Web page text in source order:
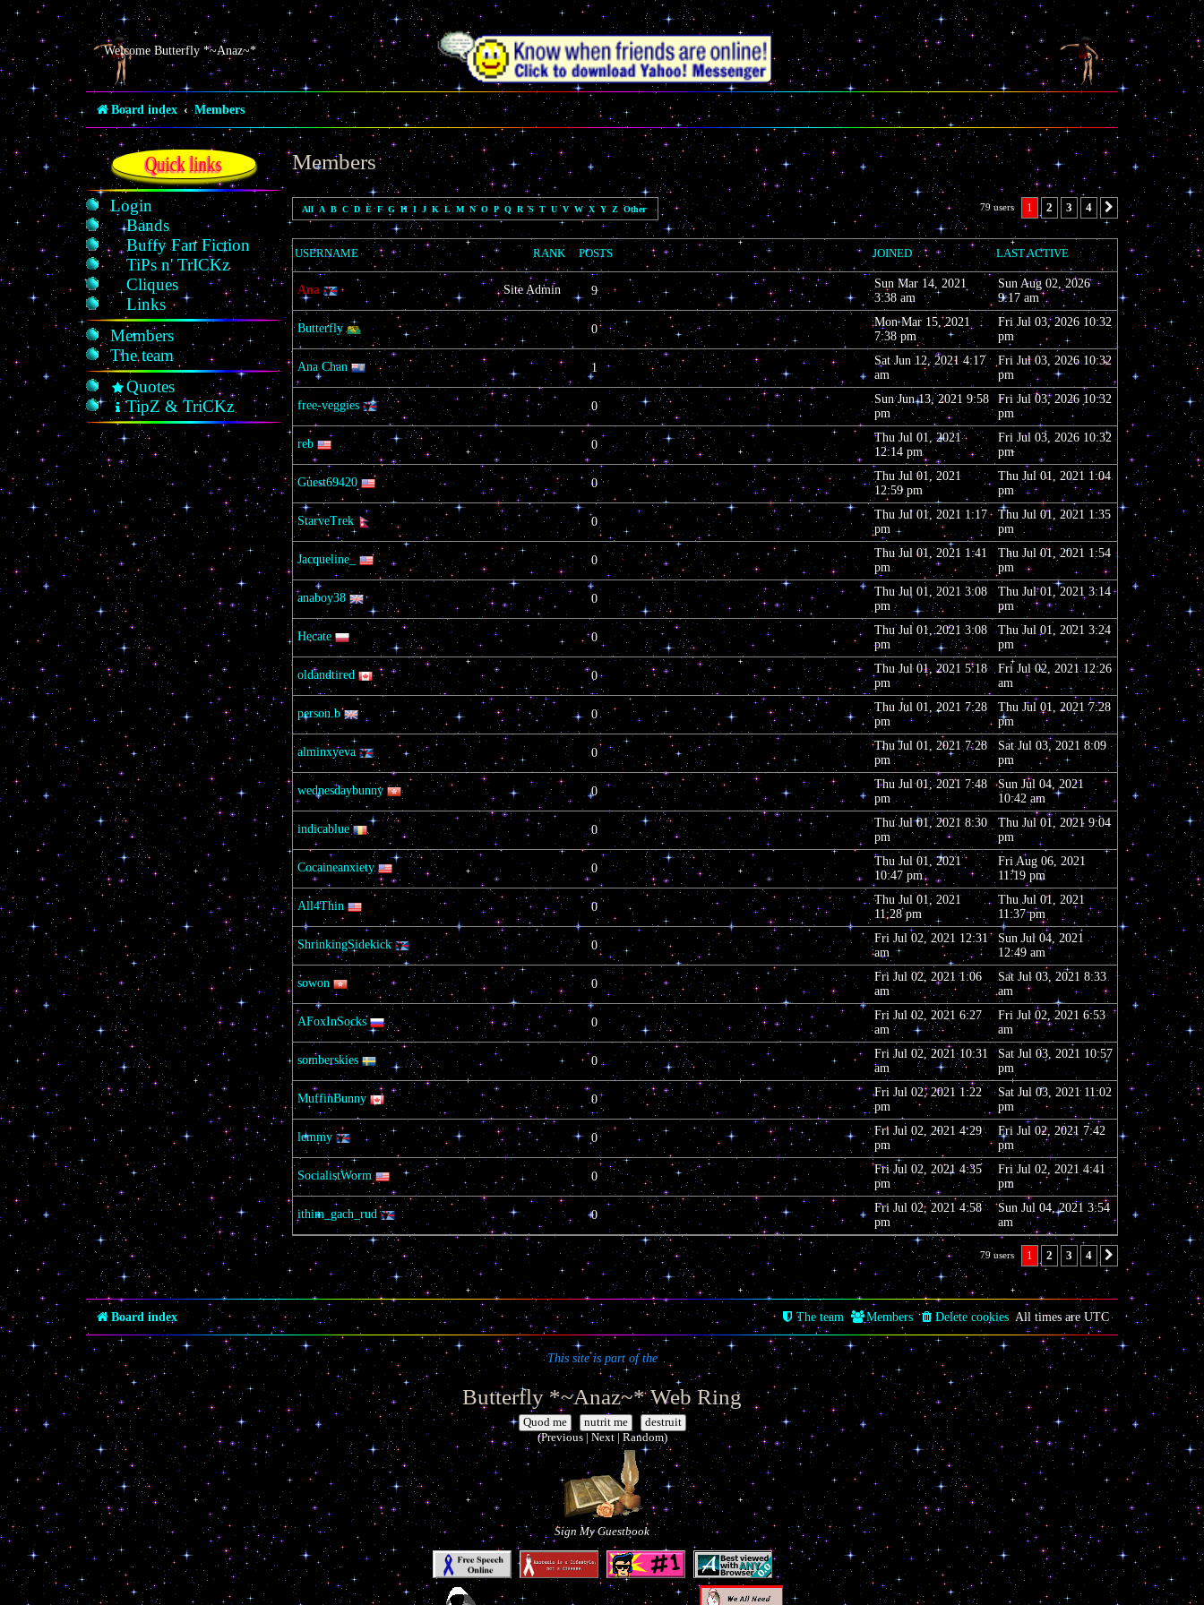
Welcome Butterfly *~Anaz~*
Board index Members
Quick links
Login
Bands
Buffy Fan Fiction
TiPs n' TrICKz
Cliques
Links
Members
The team
Quotes
TipZ & TriCKz
Members
All A B C D E F G H I J K L M N O P Q R S T U V W X Y Z Other 79 users 1 2 3 4 Next
RANK
USERNAME POSTS
LOCATION, WEBSITE, FACEBOOK, TWITTER,
SKYPE, YOUTUBE
JOINED LAST ACTIVE
Site Admin
Ana 9
Sun Mar 14, 2021
3:38 am
Sun Aug 02, 2026
9:17 am
Butterfly 0
Mon Mar 15, 2021
7:38 pm
Fri Jul 03, 2026 10:32
pm
Ana Chan 1
Sat Jun 12, 2021 4:17
am
Fri Jul 03, 2026 10:32
pm
free-veggies 0
Sun Jun 13, 2021 9:58
pm
Fri Jul 03, 2026 10:32
pm
reb 0
Thu Jul 01, 2021
12:14 pm
Fri Jul 03, 2026 10:32
pm
Guest69420 0
Thu Jul 01, 2021
12:59 pm
Thu Jul 01, 2021 1:04
pm
StarveTrek 0
Thu Jul 01, 2021 1:17
pm
Thu Jul 01, 2021 1:35
pm
Jacqueline_ 0
Thu Jul 01, 2021 1:41
pm
Thu Jul 01, 2021 1:54
pm
anaboy38 0
Thu Jul 01, 2021 3:08
pm
Thu Jul 01, 2021 3:14
pm
Hecate 0
Thu Jul 01, 2021 3:08
pm
Thu Jul 01, 2021 3:24
pm
oldandtired 0
Thu Jul 01, 2021 5:18
pm
Fri Jul 02, 2021 12:26
am
person.b 0
Thu Jul 01, 2021 7:28
pm
Thu Jul 01, 2021 7:28
pm
alminxyeva 0
Thu Jul 01, 2021 7:28
pm
Sat Jul 03, 2021 8:09
pm
wednesdaybunny 0
Thu Jul 01, 2021 7:48
pm
Sun Jul 04, 2021
10:42 am
indicablue 0
Thu Jul 01, 2021 8:30
pm
Thu Jul 01, 2021 9:04
pm
Cocaineanxiety 0
Thu Jul 01, 2021
10:47 pm
Fri Aug 06, 2021
11:19 pm
All4Thin 0
Thu Jul 01, 2021
11:28 pm
Thu Jul 01, 2021
11:37 pm
ShrinkingSidekick 0
Fri Jul 02, 2021 12:31
am
Sun Jul 04, 2021
12:49 am
sowon 0
Fri Jul 02, 2021 1:06
am
Sat Jul 03, 2021 8:33
am
AFoxInSocks 0
Fri Jul 02, 2021 6:27
am
Fri Jul 02, 2021 6:53
am
somberskies 0
Fri Jul 02, 2021 10:31
am
Sat Jul 03, 2021 10:57
pm
MuffinBunny 0
Fri Jul 02, 2021 1:22
pm
Sat Jul 03, 2021 11:02
pm
lemmy 0
Fri Jul 02, 2021 4:29
pm
Fri Jul 02, 2021 7:42
pm
SocialistWorm 0
Fri Jul 02, 2021 4:35
pm
Fri Jul 02, 2021 4:41
pm
ithim_gach_rud 0
Fri Jul 02, 2021 4:58
pm
Sun Jul 04, 2021 3:54
am
79 users 1 2 3 4 Next
Board index All times are UTC
Delete cookies
Members
The team
This site is part of the
Butterfly *~Anaz~* Web Ring
(Previous | Next | Random)
Sign My Guestbook